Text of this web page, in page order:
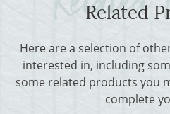
Related
Here are a selection of
interested in, including
some related products you
complete